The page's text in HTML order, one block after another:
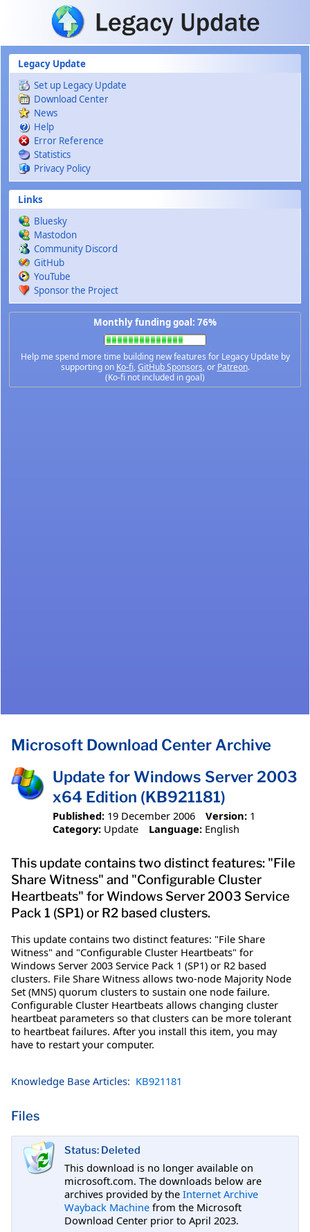
Skip to main content
Legacy Update
Set up Legacy Update
Download Center
News
Help
Error Reference
Statistics
Privacy Policy
Links
Bluesky
Mastodon
Community Discord
GitHub
YouTube
Sponsor the Project
Monthly funding goal: 76%
Help me spend more time building new features for Legacy Update by
supporting on Ko-fi,GitHub Sponsors, or Patreon.
(Ko-fi not included in goal)
Microsoft Download Center Archive
Update for Windows Server 2003
x64 Edition (KB921181)
Published: 19 December 2006 Version: 1
Category: Update Language: English
This update contains two distinct features: "File
Share Witness" and "Configurable Cluster
Heartbeats" for Windows Server 2003 Service
Pack 1 (SP1) or R2 based clusters.
This update contains two distinct features: "File Share
Witness" and "Configurable Cluster Heartbeats" for
Windows Server 2003 Service Pack 1 (SP1) or R2 based
clusters. File Share Witness allows two-node Majority Node
Set (MNS) quorum clusters to sustain one node failure.
Configurable Cluster Heartbeats allows changing cluster
heartbeat parameters so that clusters can be more tolerant
to heartbeat failures. After you install this item, you may
have to restart your computer.
Knowledge Base Articles: KB921181
Files
Status: Deleted
This download is no longer available on
microsoft.com. The downloads below are
archives provided by the Internet Archive
Wayback Machine from the Microsoft
Download Center prior to April 2023.